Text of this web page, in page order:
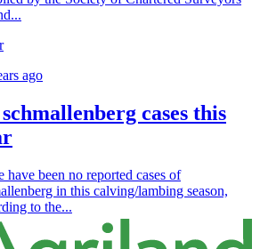
ago
cases this
have been no reported cases of
in this calving/lambing season,
to the...